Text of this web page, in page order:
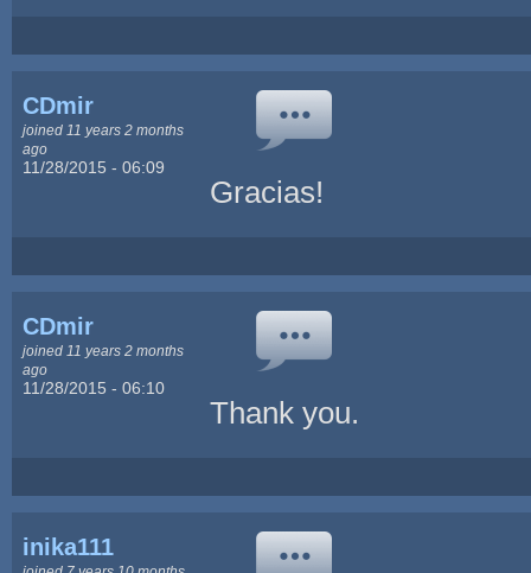
CDmir
joined 11 years 2 months
ago
11/28/2015 - 06:09
Gracias!
CDmir
joined 11 years 2 months
ago
11/28/2015 - 06:10
Thank you.
inika111